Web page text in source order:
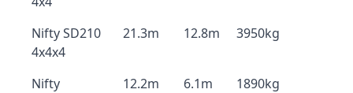
Nifty SD210
4x4x4
21.3m 12.8m 3950kg
Nifty
12.2m 6.1m 1890kg